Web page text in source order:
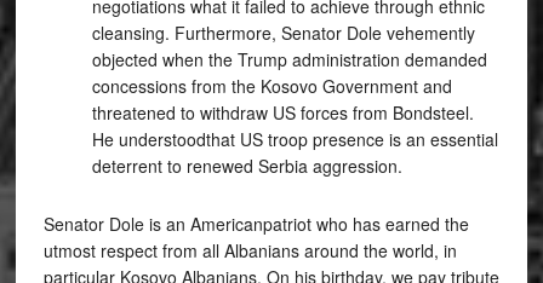
negotiations what it failed to achieve through ethnic
cleansing. Furthermore, Senator Dole vehemently
objected when the Trump administration demanded
concessions from the Kosovo Government and
threatened to withdraw US forces from Bondsteel.
He understoodthat US troop presence is an essential
deterrent to renewed Serbia aggression.
Senator Dole is an Americanpatriot who has earned the
utmost respect from all Albanians around the world, in
particular Kosovo Albanians. On his birthday, we pay tribute